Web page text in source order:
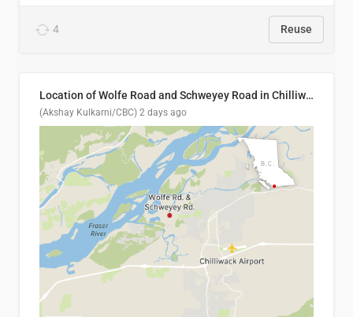
4 Reuse
Location of Wolfe Road and Schweyey Road in Chilliwack, B.C.
(Akshay Kulkarni/CBC) 2 days ago